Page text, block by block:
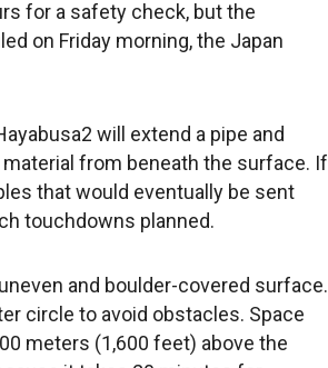
for a safety check, but the
on Friday morning, the Japan
will extend a pipe and
from beneath the surface. If
that would eventually be sent
touchdowns planned.
and boulder-covered surface.
circle to avoid obstacles. Space
meters (1,600 feet) above the